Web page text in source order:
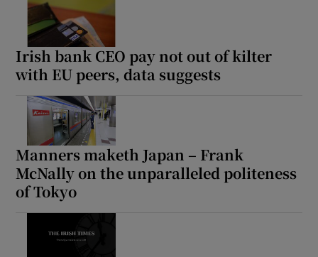
Irish bank CEO pay not out of kilter
with EU peers, data suggests
Manners maketh Japan – Frank
McNally on the unparalleled politeness
of Tokyo